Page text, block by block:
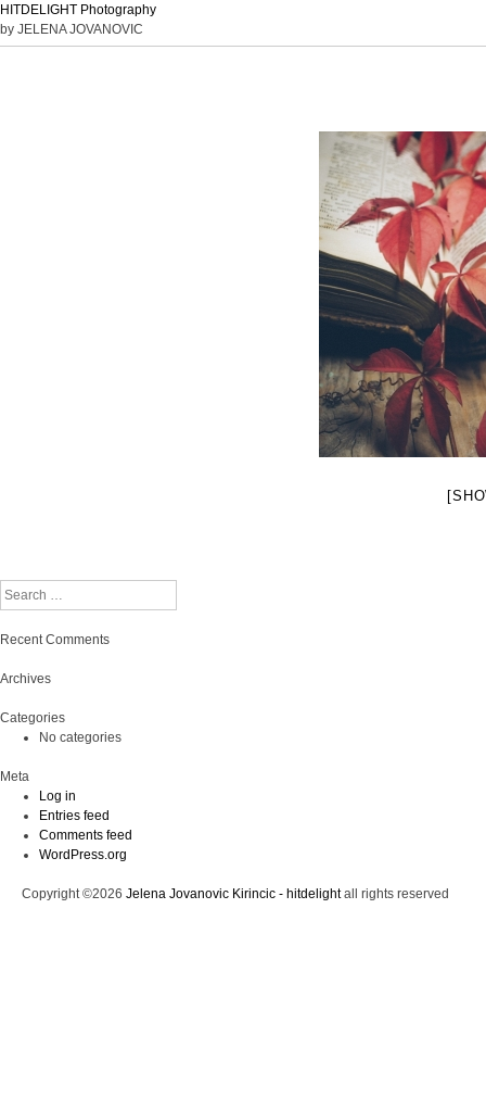
HITDELIGHT Photography
by JELENA JOVANOVIC
Search
Recent Comments
Archives
Categories
No categories
Meta
Log in
Entries feed
Comments feed
WordPress.org
Copyright ©2026 Jelena Jovanovic Kirincic - hitdelightall rights reserved